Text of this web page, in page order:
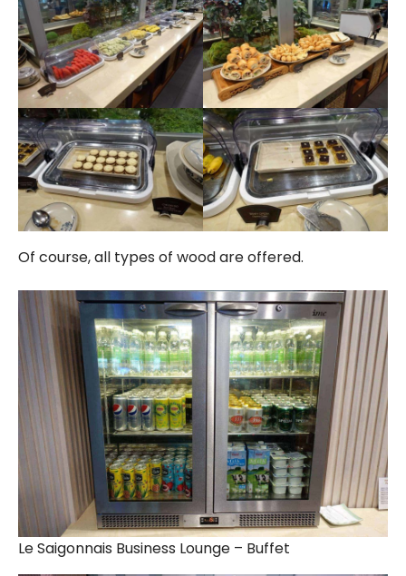
Of course, all types of wood are offered.
Le Saigonnais Business Lounge – Buffet